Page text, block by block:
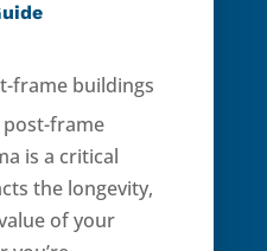
frame buildings
frame
is a critical
the longevity,
of your